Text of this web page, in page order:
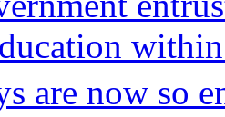
within
are now so